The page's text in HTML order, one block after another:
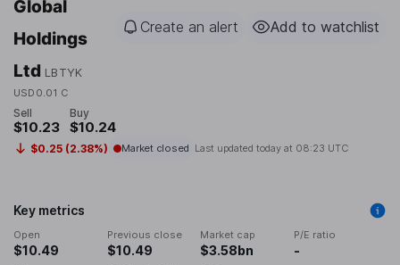
Global
Holdings
Ltd LBTYK
USD0.01 C
Create an alert Add to watchlist
Sell
$10.23
Buy
$10.24
$0.25 (2.38%) Market closed Last updated today at 08:23 UTC
Key metrics
Open
$10.49
Previous close
$10.49
Market cap
$3.58bn
P/E ratio
-